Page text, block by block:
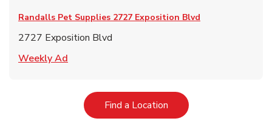
Randalls Pet Supplies 2727 Exposition Blvd
2727 Exposition Blvd
Weekly Ad
Find a LocationLink Opens in New Tab